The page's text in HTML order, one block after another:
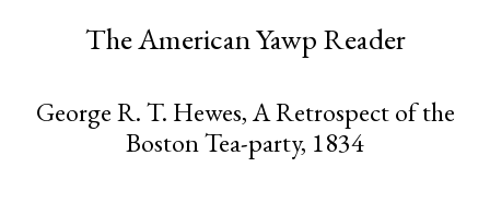
The American Yawp Reader
George R. T. Hewes, A Retrospect of the
Boston Tea-party, 1834